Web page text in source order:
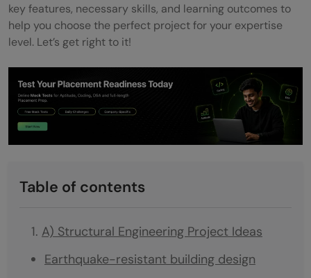
key features, necessary skills, and learning outcomes to
help you choose the perfect project for your expertise
level. Let’s get right to it!
Table of contents
A) Structural Engineering Project Ideas
Earthquake-resistant building design